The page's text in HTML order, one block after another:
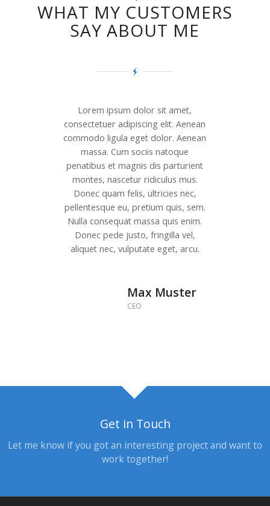
WHAT MY CUSTOMERS
SAY ABOUT ME
Lorem ipsum dolor sit amet,
consectetuer adipiscing elit. Aenean
commodo ligula eget dolor. Aenean
massa. Cum sociis natoque
penatibus et magnis dis parturient
montes, nascetur ridiculus mus.
Donec quam felis, ultricies nec,
pellentesque eu, pretium quis, sem.
Nulla consequat massa quis enim.
Donec pede justo, fringilla vel,
aliquet nec, vulputate eget, arcu.
Max Muster
CEO
Get in Touch
Let me know if you got an interesting project and want to
work together!